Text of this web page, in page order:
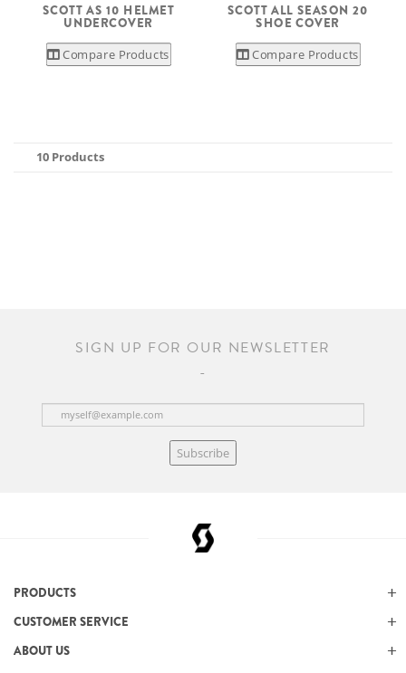
SCOTT AS 10 HELMET
UNDERCOVER
Compare Products
SCOTT ALL SEASON 20
SHOE COVER
Compare Products
10 Products
SIGN UP FOR OUR NEWSLETTER
Subscribe
PRODUCTS
CUSTOMER SERVICE
ABOUT US